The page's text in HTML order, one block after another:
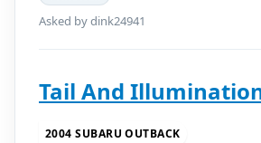
Asked by dink24941
Tail And
2004 SUBARU OUTBACK